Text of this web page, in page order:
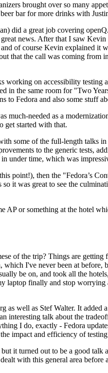
brought over so many
bar for more drinks with
did a great job covering
news. After that I saw
of course Kevin explained it
that the call was coming from
on accessibility testing
in the same room for "Two
to Fedora and also some stuff
needed as a
get started with that.
some of the full-length talks
to the generic tests,
under time, which was
point!), then the "Fedora’s
it was great to see the
or something at the hotel
of the trip? Things are
I've never been at
be on, and took all the
laptop finally and stop
as well as Stef Walter. It added
talk about the
I do, exactly - Fedora
impact and efficiency of testing
it turned out to be a good
with this general area before